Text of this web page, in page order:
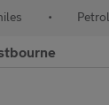
• Petrol